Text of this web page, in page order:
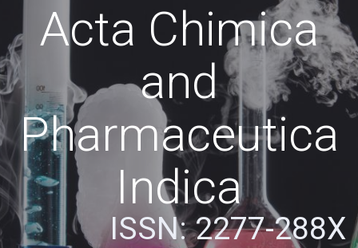
Acta Chimica
and
Pharmaceutica
Indica
ISSN: 2277-288X